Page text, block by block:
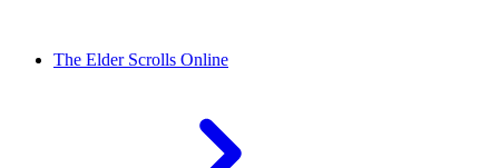
The Elder Scrolls Online